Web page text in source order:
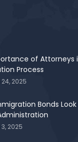
of Attorneys
Process
2025
Bonds Look
2025